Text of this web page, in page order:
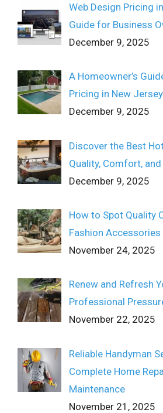
Web Design Pricing
Guide for Business
December 9, 2025
A Homeowner’s
Pricing in New Jersey
December 9, 2025
Discover the Best
Quality, Comfort,
December 9, 2025
How to Spot Quality
Fashion Accessories
November 24, 2025
Renew and Refresh
Professional
November 22, 2025
Reliable Handyman
Complete Home
Maintenance
November 21, 2025